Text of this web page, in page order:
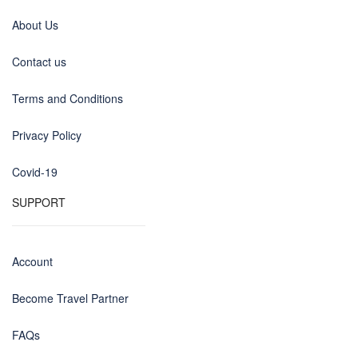
About Us
Contact us
Terms and Conditions
Privacy Policy
Covid-19
SUPPORT
Account
Become Travel Partner
FAQs